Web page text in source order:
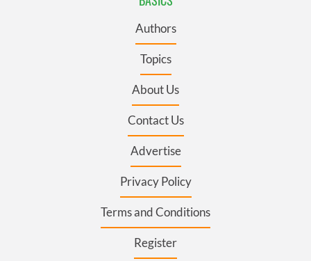
Authors
Topics
About Us
Contact Us
Advertise
Privacy Policy
Terms and Conditions
Register